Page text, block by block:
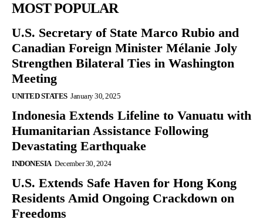
MOST POPULAR
U.S. Secretary of State Marco Rubio and
Canadian Foreign Minister Mélanie Joly
Strengthen Bilateral Ties in Washington
Meeting
UNITED STATES January 30, 2025
Indonesia Extends Lifeline to Vanuatu with
Humanitarian Assistance Following
Devastating Earthquake
INDONESIA December 30, 2024
U.S. Extends Safe Haven for Hong Kong
Residents Amid Ongoing Crackdown on
Freedoms